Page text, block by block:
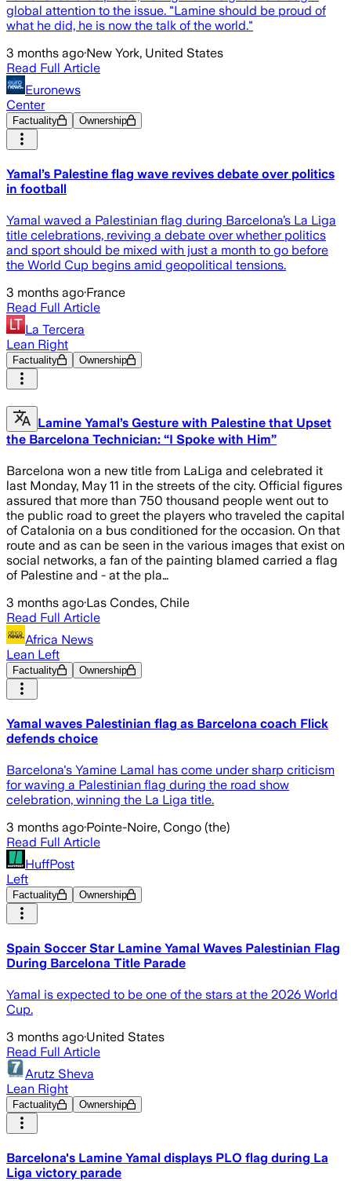
global attention to the issue. "Lamine should be proud of
what he did, he is now the talk of the world."
3 months ago·New York, United States
Read Full Article
Euronews
Center
Factuality Ownership
Yamal’s Palestine flag wave revives debate over politics
in football
Yamal waved a Palestinian flag during Barcelona’s La Liga
title celebrations, reviving a debate over whether politics
and sport should be mixed with just a month to go before
the World Cup begins amid geopolitical tensions.
3 months ago·France
Read Full Article
La Tercera
Lean Right
Factuality Ownership
Lamine Yamal’s Gesture with Palestine that Upset
the Barcelona Technician: “I Spoke with Him”
Barcelona won a new title from LaLiga and celebrated it
last Monday, May 11 in the streets of the city. Official figures
assured that more than 750 thousand people went out to
the public road to greet the players who traveled the capital
of Catalonia on a bus conditioned for the occasion. On that
route and as can be seen in the various images that exist on
social networks, a fan of the painting blamed carried a flag
of Palestine and - at the pla…
3 months ago·Las Condes, Chile
Read Full Article
Africa News
Lean Left
Factuality Ownership
Yamal waves Palestinian flag as Barcelona coach Flick
defends choice
Barcelona's Yamine Lamal has come under sharp criticism
for waving a Palestinian flag during the road show
celebration, winning the La Liga title.
3 months ago·Pointe-Noire, Congo (the)
Read Full Article
HuffPost
Left
Factuality Ownership
Spain Soccer Star Lamine Yamal Waves Palestinian Flag
During Barcelona Title Parade
Yamal is expected to be one of the stars at the 2026 World
Cup.
3 months ago·United States
Read Full Article
Arutz Sheva
Lean Right
Factuality Ownership
Barcelona's Lamine Yamal displays PLO flag during La
Liga victory parade